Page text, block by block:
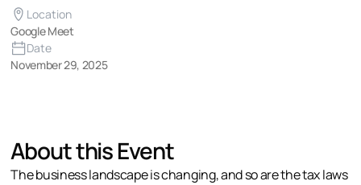
Location
Google Meet
Date
November 29, 2025
About this Event
The business landscape is changing, and so are the tax laws